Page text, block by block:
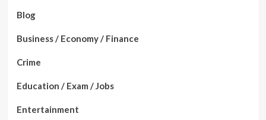
Blog
Business / Economy / Finance
Crime
Education / Exam / Jobs
Entertainment